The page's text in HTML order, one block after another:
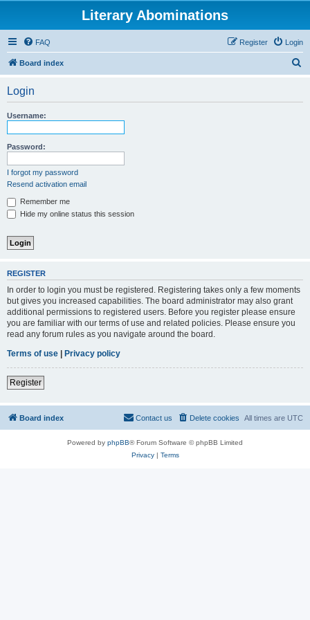
Literary Abominations
FAQ Login
Register
Board index
Login
Username:
Password:
I forgot my password
Resend activation email
Remember me
Hide my online status this session
REGISTER
In order to login you must be registered. Registering takes only a few moments
but gives you increased capabilities. The board administrator may also grant
additional permissions to registered users. Before you register please ensure
you are familiar with our terms of use and related policies. Please ensure you
read any forum rules as you navigate around the board.
Terms of use | Privacy policy
Register
Board index All times are UTC
Delete cookies
Contact us
Powered by phpBB® Forum Software © phpBB Limited
Privacy| Terms